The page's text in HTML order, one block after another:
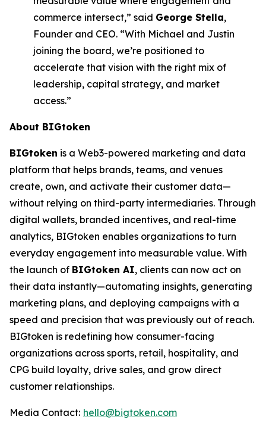
commerce intersect,” said George Stella,
Founder and CEO. “With Michael and Justin
joining the board, we’re positioned to
accelerate that vision with the right mix of
leadership, capital strategy, and market
access.”
About BIGtoken
BIGtoken is a Web3-powered marketing and data
platform that helps brands, teams, and venues
create, own, and activate their customer data—
without relying on third-party intermediaries. Through
digital wallets, branded incentives, and real-time
analytics, BIGtoken enables organizations to turn
everyday engagement into measurable value. With
the launch of BIGtoken AI, clients can now act on
their data instantly—automating insights, generating
marketing plans, and deploying campaigns with a
speed and precision that was previously out of reach.
BIGtoken is redefining how consumer-facing
organizations across sports, retail, hospitality, and
CPG build loyalty, drive sales, and grow direct
customer relationships.
Media Contact: hello@bigtoken.com